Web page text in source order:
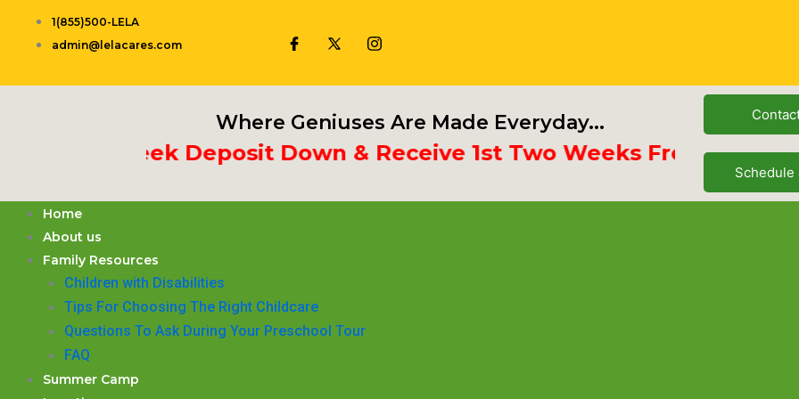
1(855)500-LELA
admin@lelacares.com
Where Geniuses Are Made Everyday...
3rd Week Deposit Down & Receive 1st Two Weeks Free
Schedule
Home
About us
Family Resources
Children with Disabilities
​Tips For Choosing The Right Childcare
Questions To Ask During Your Preschool Tour
FAQ
Summer Camp